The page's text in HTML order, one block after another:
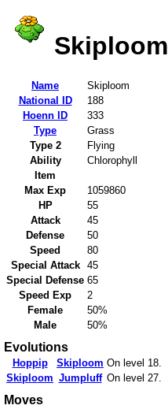
Skiploom
Name
Skiploom
National ID
188
Hoenn ID
333
Type
Grass
Type 2
Flying
Ability
Chlorophyll
Item
Max Exp
1059860
HP
55
Attack
45
Defense
50
Speed
80
Special Attack
45
Special Defense 65
Speed Exp
2
Female
50%
Male
50%
Evolutions
Hoppip Skiploom On level 18.
Skiploom Jumpluff On level 27.
Moves